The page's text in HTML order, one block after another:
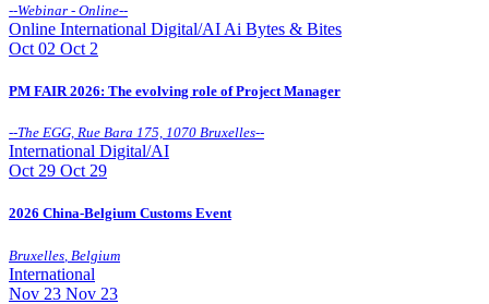
--Webinar - Online--
Online International Digital/AI Ai Bytes & Bites
Oct 02 Oct 2
PM FAIR 2026: The evolving role of Project Manager
--The EGG, Rue Bara 175, 1070 Bruxelles--
International Digital/AI
Oct 29 Oct 29
2026 China-Belgium Customs Event
Bruxelles Belgium
International
Nov 23 Nov 23